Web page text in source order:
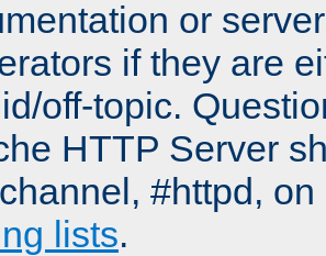
or
if they are
off-topic.
HTTP Server
#httpd,
lists.